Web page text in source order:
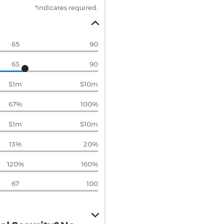
*indicates required.
65 90
63 90
$1m $10m
67% 100%
$1m $10m
13% 20%
120% 160%
67 100